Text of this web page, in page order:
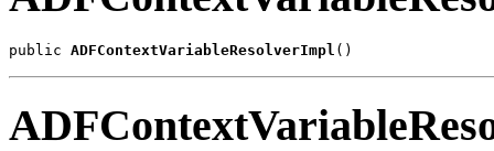
public ADFContextVariableResolverImpl ()